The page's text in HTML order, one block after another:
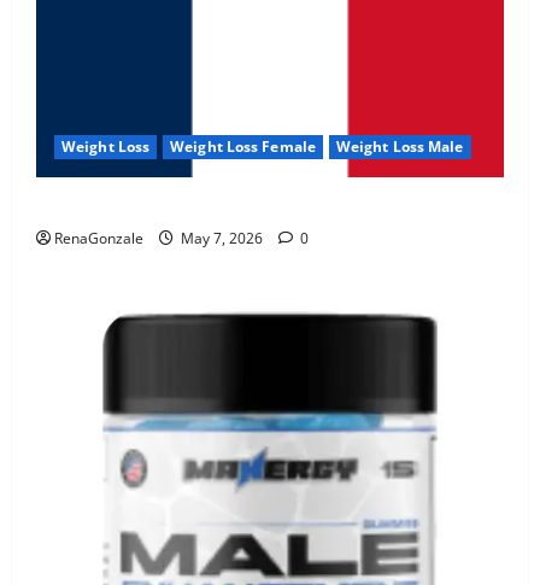
Weight Loss Weight Loss Female Weight Loss Male
RenaGonzale May 7, 2026 0